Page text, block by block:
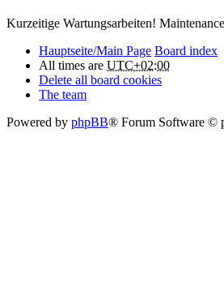
Kurzeitige Wartungsarbeiten!
Hauptseite/Main Page Board index
All times are UTC+02:00
Delete all board cookies
The team
Powered by phpBB® Forum Software ©